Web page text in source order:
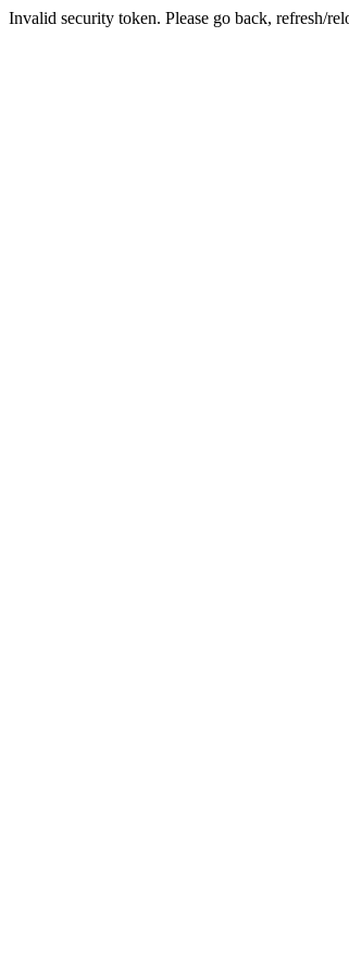
Invalid security token. Please go back, refresh/